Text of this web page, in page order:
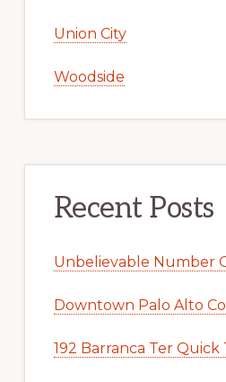
Union City
Woodside
Recent Posts
Unbelievable Number
Downtown Palo Alto
192 Barranca Ter Quick